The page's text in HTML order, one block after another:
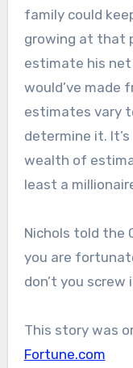
family could
growing at that
estimate his
would’ve made
estimates vary
determine it.
wealth of
least a
Nichols told the
you are
don’t you screw
This story was
Fortune.com